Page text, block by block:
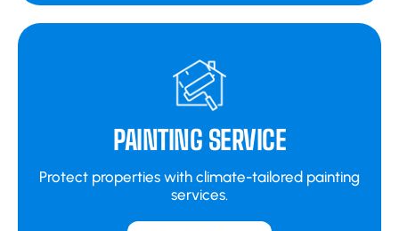
PAINTING SERVICE
Protect properties with climate-tailored painting
services.